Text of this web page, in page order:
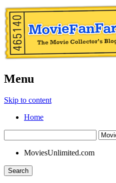
Menu
Skip to content
Home
MoviesUnlimited.com
Search